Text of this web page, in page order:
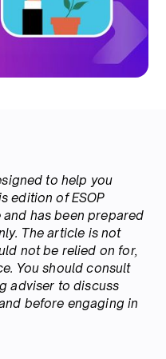
to help you
edition of ESOP
has been prepared
The article is not
not be relied on for,
You should consult
adviser to discuss
before engaging in